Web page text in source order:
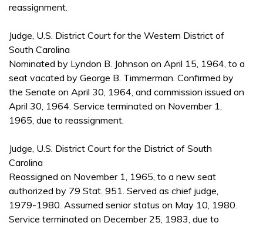
reassignment.
Judge, U.S. District Court for the Western District of
South Carolina
Nominated by Lyndon B. Johnson on April 15, 1964, to a
seat vacated by George B. Timmerman. Confirmed by
the Senate on April 30, 1964, and commission issued on
April 30, 1964. Service terminated on November 1,
1965, due to reassignment.
Judge, U.S. District Court for the District of South
Carolina
Reassigned on November 1, 1965, to a new seat
authorized by 79 Stat. 951. Served as chief judge,
1979-1980. Assumed senior status on May 10, 1980.
Service terminated on December 25, 1983, due to